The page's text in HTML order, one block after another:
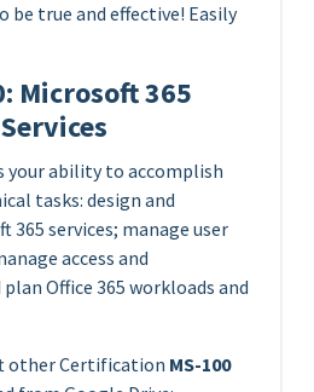
be true and effective! Easily
Microsoft 365
your ability to accomplish
tasks: design and
services; manage user
access and
Office 365 workloads and
other Certification MS-100